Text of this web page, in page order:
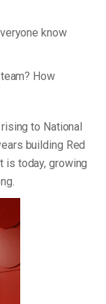
know
How
to National
building Red
is today, growing